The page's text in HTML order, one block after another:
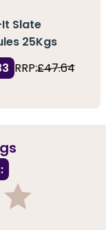
Slate
25Kgs
RRP:£47.64